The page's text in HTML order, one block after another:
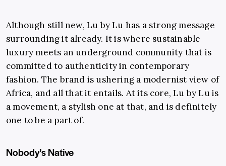
Although still new, Lu by Lu has a strong message
surrounding it already. It is where sustainable
luxury meets an underground community that is
committed to authenticity in contemporary
fashion. The brand is ushering a modernist view of
Africa, and all that it entails. At its core, Lu by Lu is
a movement, a stylish one at that, and is definitely
one to be a part of.
Nobody’s Native